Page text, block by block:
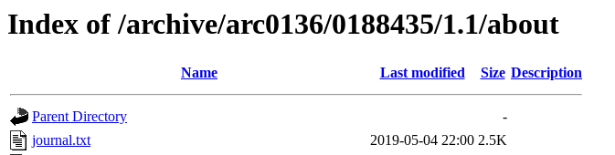
Index of /archive/arc0136/0188435/1.1/about
Name Last modified Size Description
Parent Directory
-
journal.txt
2019-05-04 22:00 2.5K